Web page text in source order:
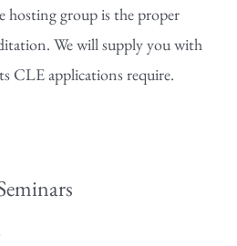
hosting group is the proper
We will supply you with
CLE applications require.